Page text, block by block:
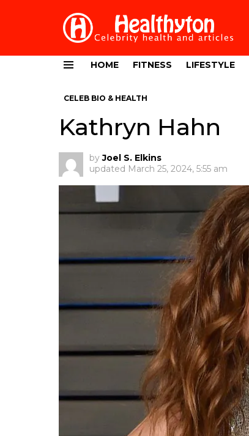
HOME FITNESS LIFESTYLE
CELEB BIO & HEALTH
Kathryn Hahn
by Joel S. Elkins
updated March 25, 2024, 5:55 am